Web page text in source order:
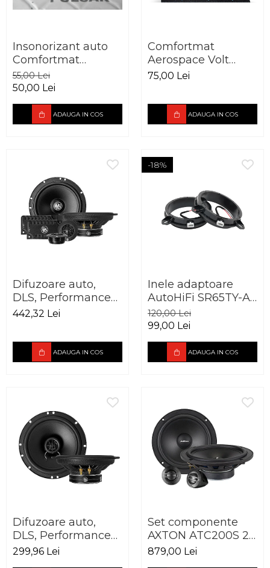
Insonorizant auto
Comfortmat
Aerospace Pulsar
vibro absorbant 5
55,00 Lei
50,00 Lei
ADAUGA IN COS
Comfortmat
Aerospace Volt
vibro absorbant 2.5
75,00 Lei
ADAUGA IN COS
Difuzoare auto,
DLS, Performance
Advantage PA6.20,
442,32 Lei
ADAUGA IN COS
-18%
Inele adaptoare
AutoHiFi SR65TY-A
pentru Toyota
165mm
120,00 Lei
99,00 Lei
ADAUGA IN COS
Difuzoare auto,
DLS, Performance
Advantage PA6,
299,96 Lei
Set componente
AXTON ATC200S 20
cm 100W
879,00 Lei